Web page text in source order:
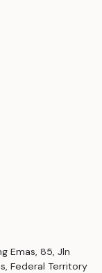
Emas, 85, Jln
Federal Territory